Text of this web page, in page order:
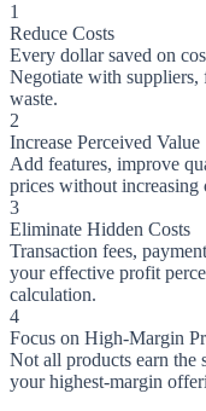
1
Reduce Costs
Every dollar saved on
Negotiate with suppliers,
waste.
2
Increase Perceived Value
Add features, improve
prices without increasing
3
Eliminate Hidden Costs
Transaction fees,
your effective profit
calculation.
4
Focus on High-Margin
Not all products earn the
your highest-margin